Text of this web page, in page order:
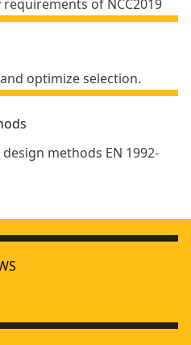
of NCC2019
optimize selection.
methods EN 1992-